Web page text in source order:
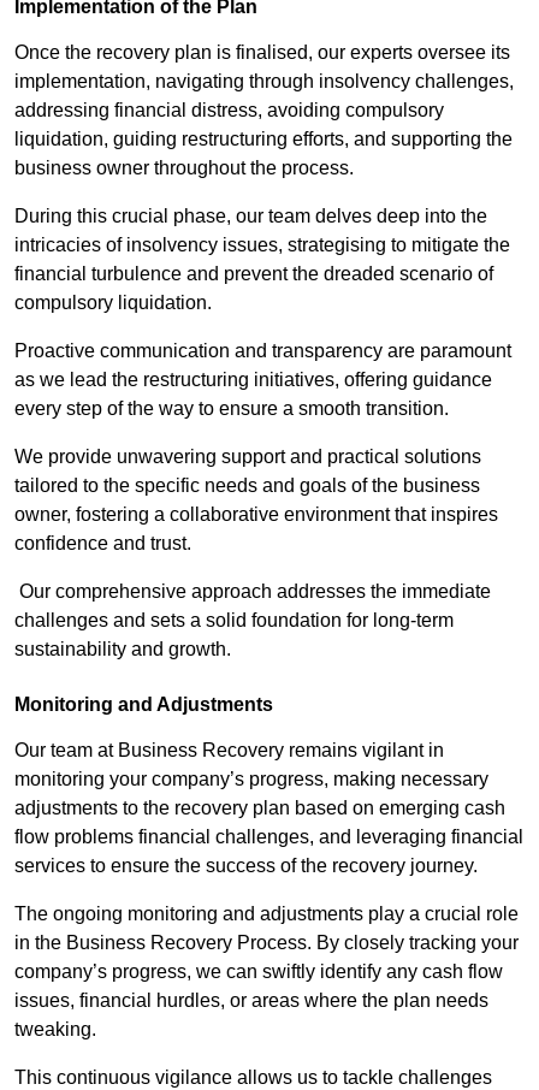
Implementation of the Plan
Once the recovery plan is finalised, our experts oversee its
implementation, navigating through insolvency challenges,
addressing financial distress, avoiding compulsory
liquidation, guiding restructuring efforts, and supporting the
business owner throughout the process.
During this crucial phase, our team delves deep into the
intricacies of insolvency issues, strategising to mitigate the
financial turbulence and prevent the dreaded scenario of
compulsory liquidation.
Proactive communication and transparency are paramount
as we lead the restructuring initiatives, offering guidance
every step of the way to ensure a smooth transition.
We provide unwavering support and practical solutions
tailored to the specific needs and goals of the business
owner, fostering a collaborative environment that inspires
confidence and trust.
Our comprehensive approach addresses the immediate
challenges and sets a solid foundation for long-term
sustainability and growth.
Monitoring and Adjustments
Our team at Business Recovery remains vigilant in
monitoring your company’s progress, making necessary
adjustments to the recovery plan based on emerging cash
flow problems financial challenges, and leveraging financial
services to ensure the success of the recovery journey.
The ongoing monitoring and adjustments play a crucial role
in the Business Recovery Process. By closely tracking your
company’s progress, we can swiftly identify any cash flow
issues, financial hurdles, or areas where the plan needs
tweaking.
This continuous vigilance allows us to tackle challenges